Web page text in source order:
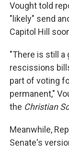
Vought told
"likely" send
Capitol Hill
"There is still
rescissions
part of voting
permanent,"
the Christian
Meanwhile,
Senate's